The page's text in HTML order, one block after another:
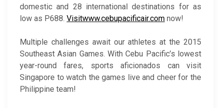
domestic and 28 international destinations for as
low as P688. Visitwww.cebupacificair.com now!
Multiple challenges await our athletes at the 2015
Southeast Asian Games. With Cebu Pacific’s lowest
year-round fares, sports aficionados can visit
Singapore to watch the games live and cheer for the
Philippine team!